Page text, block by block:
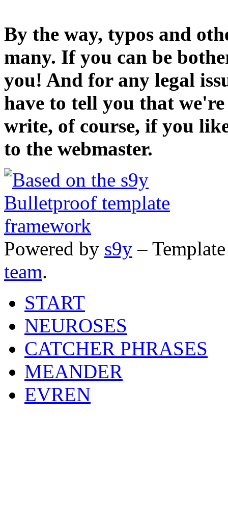
By the way, typos and
many. If you can be
you! And for any legal
have to tell you that
write, of course, if you
to the webmaster.
Powered by s9y –
team.
START
NEUROSES
CATCHER PHRASES
MEANDER
EVREN